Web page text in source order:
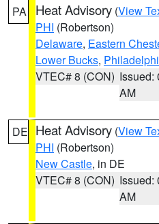
PA Heat Advisory (View
PHI (Robertson)
Delaware, Eastern
Lower Bucks,
VTEC# 8 (CON) Issued:
AM
DE Heat Advisory (View
PHI (Robertson)
New Castle, in DE
VTEC# 8 (CON) Issued:
AM